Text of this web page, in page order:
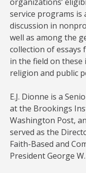
service programs
discussion in
well as among the
collection of
in the field on
religion and public
E.J. Dionne is a
at the Brookings
Washington Post,
served as the
Faith-Based and
President George